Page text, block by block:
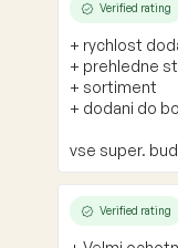
Verified rating
+ rychlost
+ prehledne
+ sortiment
+ dodani do
vse super.
Verified rating